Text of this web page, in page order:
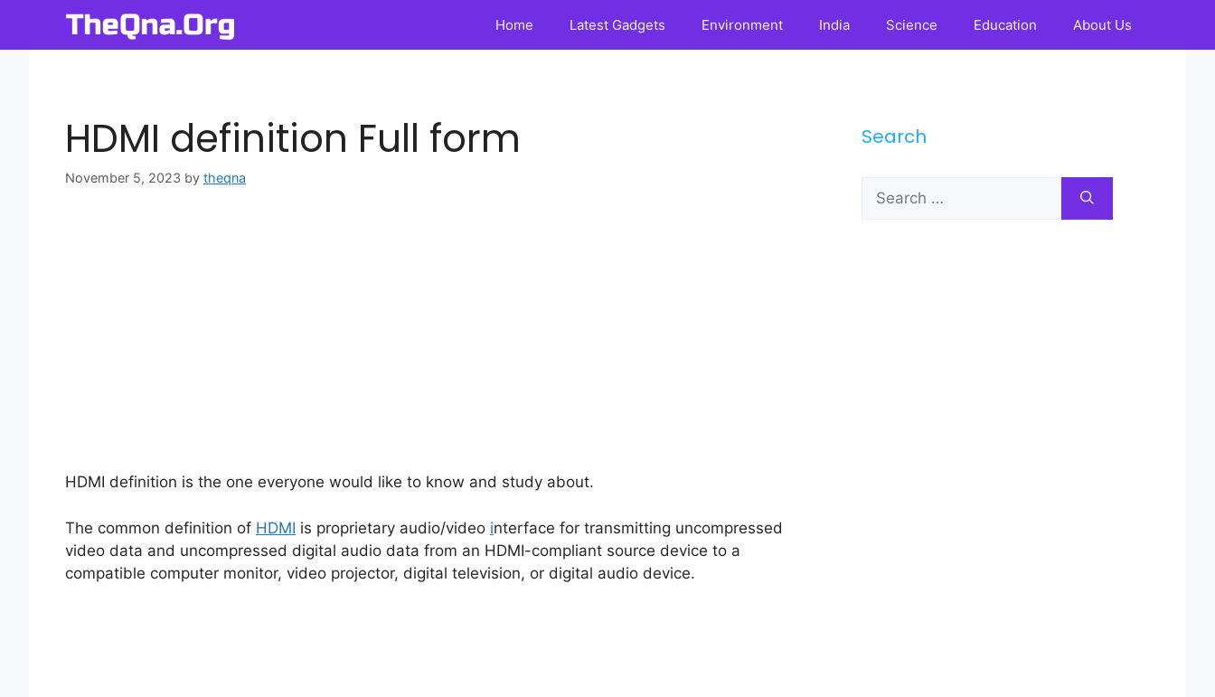
content
Home Latest Gadgets Environment India Science Education About Us
HDMI definition Full form
November 5, 2023 by theqna
HDMI definition is the one everyone would like to know and study about.
The common definition of HDMI is proprietary audio/video interface for transmitting uncompressed
video data and uncompressed digital audio data from an HDMI-compliant source device to a
compatible computer monitor, video projector, digital television, or digital audio device.
Search
Search
for: